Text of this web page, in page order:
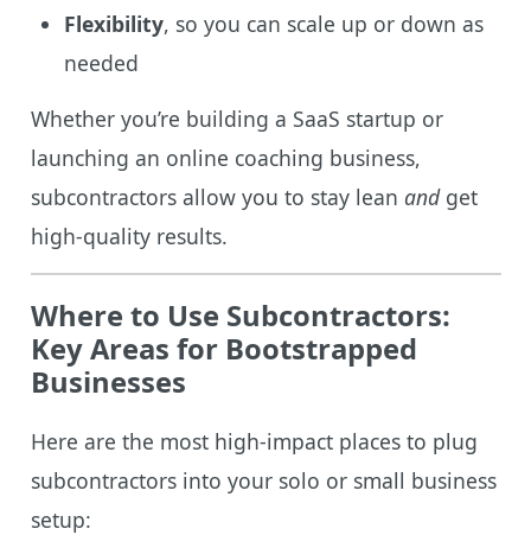
Flexibility, so you can scale up or down as
needed
Whether you’re building a SaaS startup or
launching an online coaching business,
subcontractors allow you to stay lean andget
high-quality results.
Where to Use Subcontractors:
Key Areas for Bootstrapped
Businesses
Here are the most high-impact places to plug
subcontractors into your solo or small business
setup: